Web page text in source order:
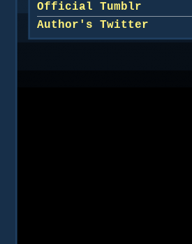
Official Tumblr
Author's Twitter